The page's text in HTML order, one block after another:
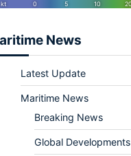
News
Latest Update
Maritime News
Breaking News
Global Developments